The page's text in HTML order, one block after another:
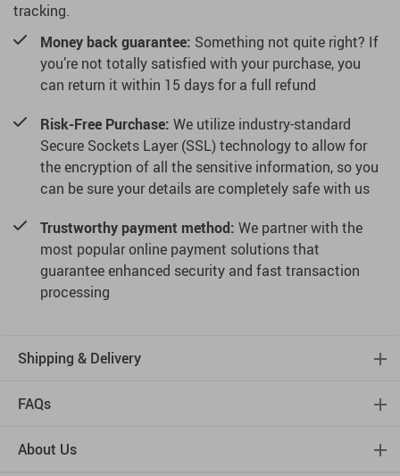
tracking.
Money back guarantee: Something not quite right? If
you’re not totally satisfied with your purchase, you
can return it within 15 days for a full refund
Risk-Free Purchase: We utilize industry-standard
Secure Sockets Layer (SSL) technology to allow for
the encryption of all the sensitive information, so you
can be sure your details are completely safe with us
Trustworthy payment method: We partner with the
most popular online payment solutions that
guarantee enhanced security and fast transaction
processing
Shipping & Delivery
FAQs
About Us